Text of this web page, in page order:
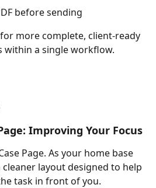
before sending
more complete, client-ready
within a single workflow.
Improving Your Focus
Page. As your home base
cleaner layout designed to help
task in front of you.